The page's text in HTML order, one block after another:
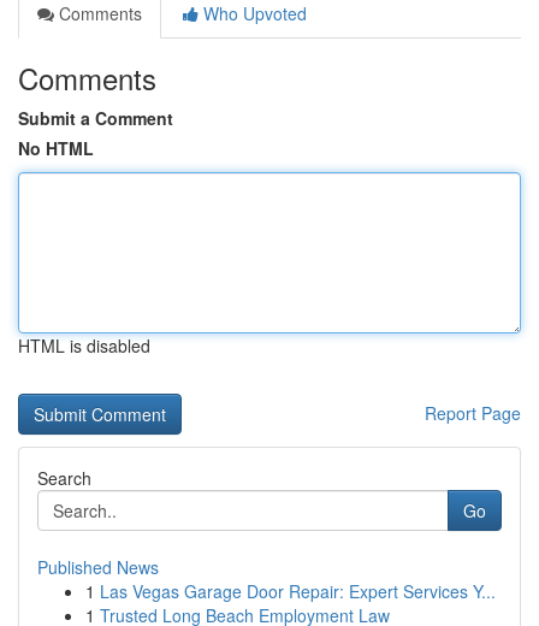
Comments
Who Upvoted
Comments
Submit a Comment
No HTML
HTML is disabled
Report Page
Search
Go
Published News
1 Las Vegas Garage Door Repair: Expert Services Y...
1 Trusted Long Beach Employment Law